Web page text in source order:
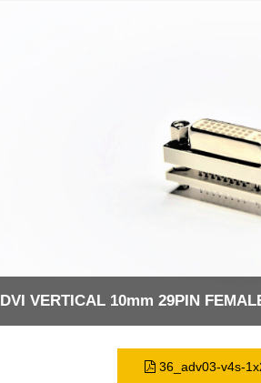
DVI VERTICAL 10mm 29PIN
36_adv03-v4s-